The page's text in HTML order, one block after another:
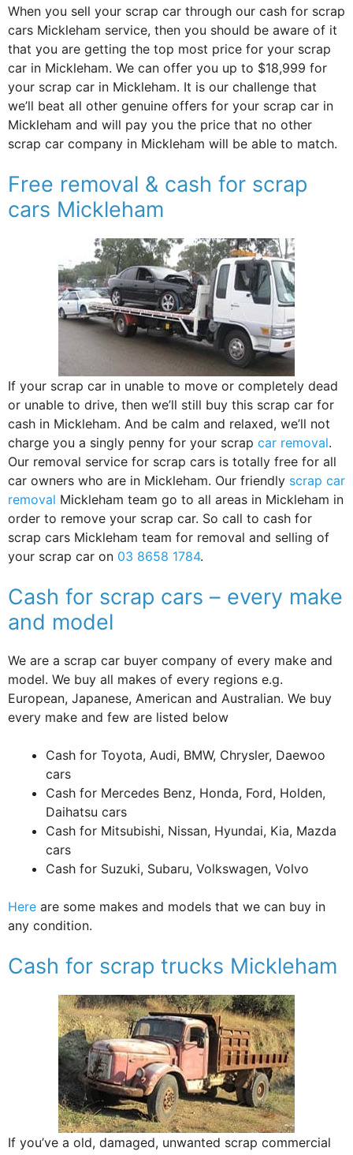
When you sell your scrap car through our cash for scrap
cars Mickleham service, then you should be aware of it
that you are getting the top most price for your scrap
car in Mickleham. We can offer you up to $18,999 for
your scrap car in Mickleham. It is our challenge that
we’ll beat all other genuine offers for your scrap car in
Mickleham and will pay you the price that no other
scrap car company in Mickleham will be able to match.
Free removal & cash for scrap
cars Mickleham
If your scrap car in unable to move or completely dead
or unable to drive, then we’ll still buy this scrap car for
cash in Mickleham. And be calm and relaxed, we’ll not
charge you a singly penny for your scrap car removal.
Our removal service for scrap cars is totally free for all
car owners who are in Mickleham. Our friendly scrap car
removal Mickleham team go to all areas in Mickleham in
order to remove your scrap car. So call to cash for
scrap cars Mickleham team for removal and selling of
your scrap car on 03 8658 1784.
Cash for scrap cars – every make
and model
We are a scrap car buyer company of every make and
model. We buy all makes of every regions e.g.
European, Japanese, American and Australian. We buy
every make and few are listed below
Cash for Toyota, Audi, BMW, Chrysler, Daewoo
cars
Cash for Mercedes Benz, Honda, Ford, Holden,
Daihatsu cars
Cash for Mitsubishi, Nissan, Hyundai, Kia, Mazda
cars
Cash for Suzuki, Subaru, Volkswagen, Volvo
Here are some makes and models that we can buy in
any condition.
Cash for scrap trucks Mickleham
If you’ve a old, damaged, unwanted scrap commercial